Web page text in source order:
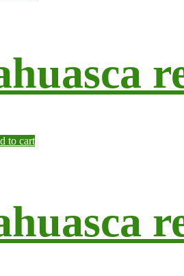
to cart